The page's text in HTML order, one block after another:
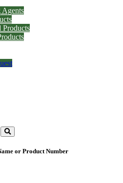
Products
or Product Number